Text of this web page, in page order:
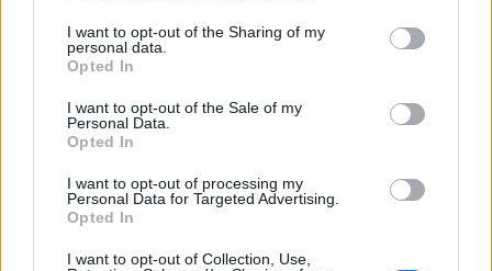
not limited to your visit or usage behaviour. You may click to
grant or deny consent to Google and its third-party tags to
use your data for below specified purposes in below Google
consent section.
I want to opt-out of the Sharing of my
personal data.
Opted In
I want to opt-out of the Sale of my
Personal Data.
Opted In
I want to opt-out of processing my
Personal Data for Targeted Advertising.
Opted In
I want to opt-out of Collection, Use,
- saliec bildi, bīdot tās gabaliņus.
Mahjong Solitare
- atrodi visus kāršu pārus.